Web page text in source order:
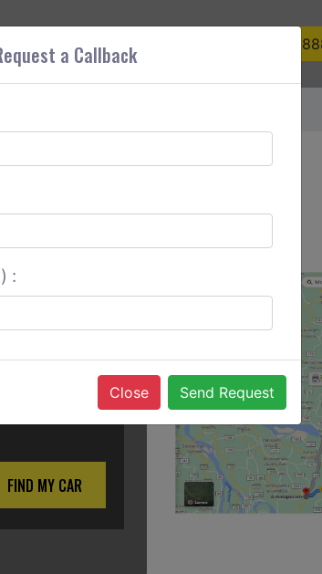
CONTACT US +91
FIND MY CAR
a Callback
:
Close Send Request